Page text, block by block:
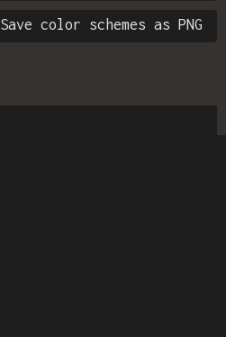
Save color schemes as PNG